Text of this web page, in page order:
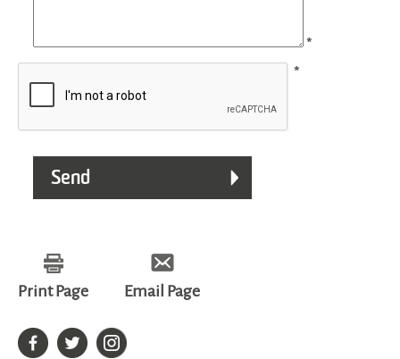
*
*
Print Page Email Page